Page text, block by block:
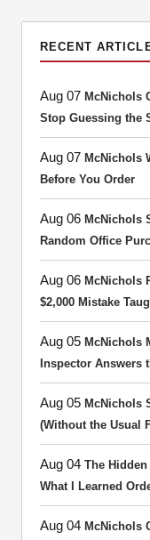
RECENT
Aug 07 McNichols
Stop Guessing the
Aug 07 McNichols
Before You Order
Aug 06 McNichols
Random Office
Aug 06 McNichols
$2,000 Mistake
Aug 05 McNichols
Inspector Answers
Aug 05 McNichols
(Without the Usual
Aug 04 The
What I Learned
Aug 04 McNichols